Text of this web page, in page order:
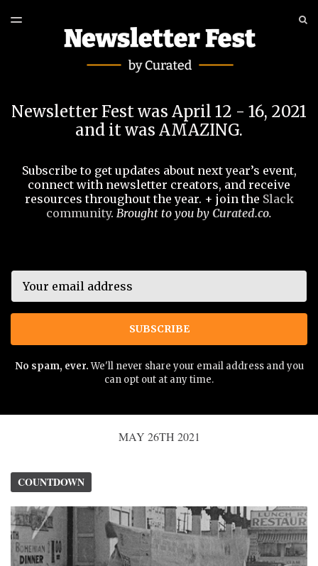
ARCHIVES
TOGGLE
Newsletter Fest was April 12 - 16, 2021
and it was AMAZING.
Subscribe to get updates about next year’s event,
connect with newsletter creators, and receive
resources throughout the year. + join the Slack
community. Brought to you by Curated.co.
SUBSCRIBE
No spam, ever.We'll never share your email address and you
can opt out at any time.
MAY 26TH 2021
COUNTDOWN